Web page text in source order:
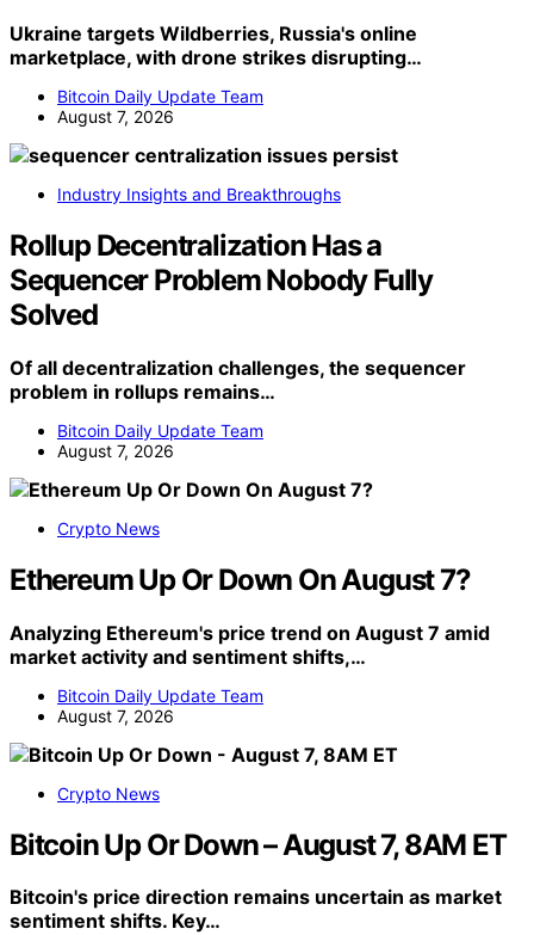
Ukraine targets Wildberries, Russia's online
marketplace, with drone strikes disrupting…
Bitcoin Daily Update Team
August 7, 2026
Industry Insights and Breakthroughs
Rollup Decentralization Has a
Sequencer Problem Nobody Fully
Solved
Of all decentralization challenges, the sequencer
problem in rollups remains…
Bitcoin Daily Update Team
August 7, 2026
Crypto News
Ethereum Up Or Down On August 7?
Analyzing Ethereum's price trend on August 7 amid
market activity and sentiment shifts,…
Bitcoin Daily Update Team
August 7, 2026
Crypto News
Bitcoin Up Or Down – August 7, 8AM ET
Bitcoin's price direction remains uncertain as market
sentiment shifts. Key…